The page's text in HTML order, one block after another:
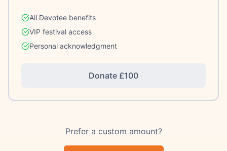
All Devotee benefits
VIP festival access
Personal acknowledgment
Donate £100
Prefer a custom amount?